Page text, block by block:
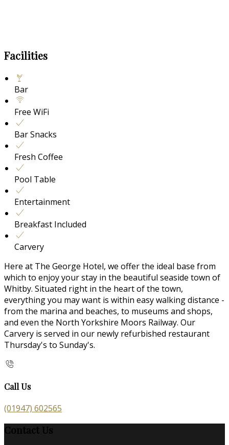
Facilities
Bar
Free WiFi
Bar Snacks
Fresh Coffee
Pool Table
Entertainment
Breakfast Included
Carvery
Here at The George Hotel, we offer the ideal base from
which to enjoy your stay in the beautiful seaside town of
Whitby. Situated right in the heart of the town,
everything you may want is within easy walking distance -
from the marina and beaches, to museums and shops,
and even the North Yorkshire Moors Railway. Our
Carvery is served in our newly refurbished restaurant
Thursday's to Sunday's.
Call Us
(01947) 602565
Contact Us